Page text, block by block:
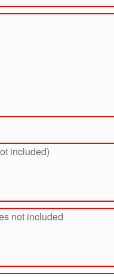
included)
not included